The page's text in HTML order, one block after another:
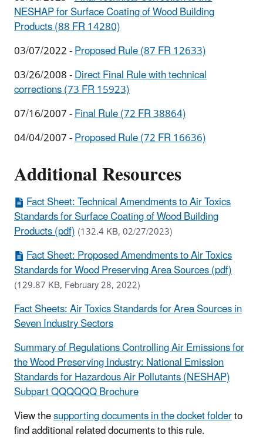
NESHAP for Surface Coating of Wood Building
Products (88 FR 14280)
03/07/2022 -Proposed Rule (87 FR 12633)
03/26/2008 -Direct Final Rule with technical
corrections (73 FR 15923)
07/16/2007 -Final Rule (72 FR 38864)
04/04/2007 -Proposed Rule (72 FR 16636)
Additional Resources
Fact Sheet: Technical Amendments to Air Toxics
Standards for Surface Coating of Wood Building
Products (pdf)(132.4 KB, 02/27/2023)
Fact Sheet: Proposed Amendments to Air Toxics
Standards for Wood Preserving Area Sources (pdf)
(129.87 KB, February 28, 2022)
Fact Sheets: Air Toxics Standards for Area Sources in
Seven Industry Sectors
Summary of Regulations Controlling Air Emissions for
the Wood Preserving Industry: National Emission
Standards for Hazardous Air Pollutants (NESHAP)
Subpart QQQQQQ Brochure
View thesupporting documents in the docket folderto
find additional related documents to this rule.